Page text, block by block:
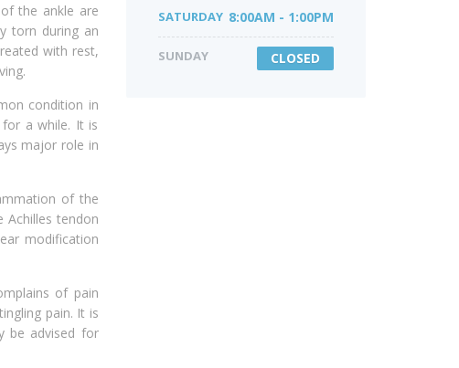
the ankle are
torn during an
with rest,
condition in
a while. It is
major role in
of the
Achilles tendon
modification
of pain
pain. It is
be advised for
SATURDAY 8:00AM - 1:00PM
SUNDAY CLOSED